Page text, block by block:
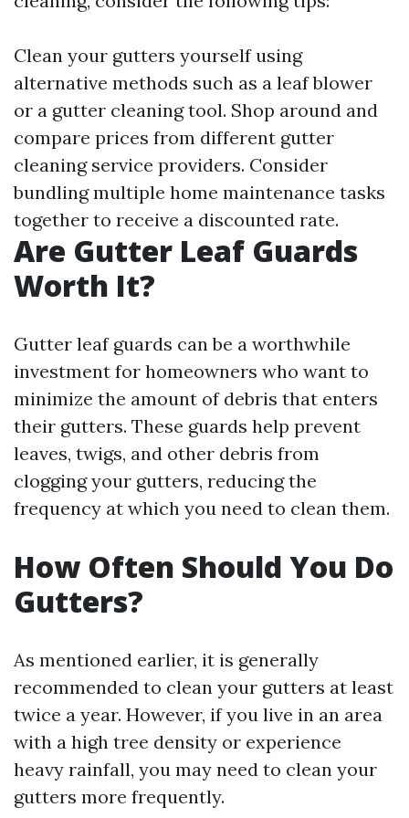
Clean your gutters yourself using
alternative methods such as a leaf blower
or a gutter cleaning tool. Shop around and
compare prices from different gutter
cleaning service providers. Consider
bundling multiple home maintenance tasks
together to receive a discounted rate.
Are Gutter Leaf Guards
Worth It?
Gutter leaf guards can be a worthwhile
investment for homeowners who want to
minimize the amount of debris that enters
their gutters. These guards help prevent
leaves, twigs, and other debris from
clogging your gutters, reducing the
frequency at which you need to clean them.
How Often Should You Do
Gutters?
As mentioned earlier, it is generally
recommended to clean your gutters at least
twice a year. However, if you live in an area
with a high tree density or experience
heavy rainfall, you may need to clean your
gutters more frequently.